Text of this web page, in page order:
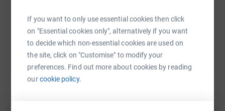
If you want to only use essential cookies then click
on "Essential cookies only", alternatively if you want
to decide which non-essential cookies are used on
the site, click on "Customise" to modify your
preferences. Find out more about cookies by reading
ourcookie policy.
You can also help by sharing this link on: